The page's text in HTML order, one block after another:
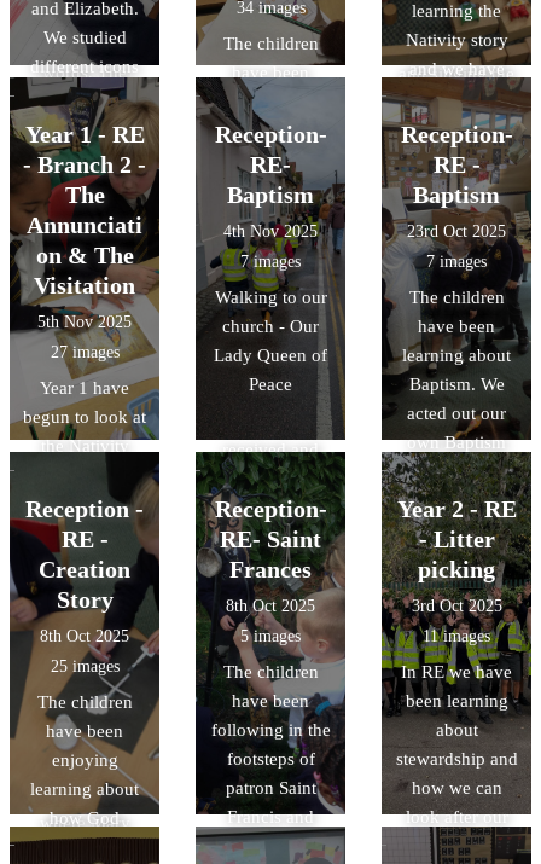
been putting
actions to the
words. The
children made
some flowers
for Mary and we
said the Hail
Mary prayer as
we presented
them to her
statue.
children have
been learning
and singing the
Gloria and why
we do not sing
this in Advent.
We acted out the
story of the
Nativity and
freeze framed
the part where
the angels
appeared to the
shepherds.
and Elizabeth.
We studied
different icons
and art forms
that show the
visitation.
34 images
The children
have been
exploring the
idea this week
that God gave
us Jesus
because He
loves us. We
have sung
hymns about
this idea,
thought about
other presents
received and
how they made
us feel. We then
made our own
Jesus in a
manger.
learning the
Nativity story
and we have
been carrying
out lots of
different
activities to
explore the
journey to
Bethlehem.
Year 1 - RE
- Branch 2 -
The
Annunciati
on & The
Visitation
5th Nov 2025
27 images
Year 1 have
begun to look at
the Nativity
week, we
focused on the
Annunciation,
when the Angel
Gabriel visited
Mary to tell her
she would be
having Baby
Jesus. We also
read The
Visitation story,
where Mary
Reception-
RE-
Baptism
4th Nov 2025
7 images
Walking to our
church - Our
Lady Queen of
Peace
Reception-
RE -
Baptism
23rd Oct 2025
7 images
The children
have been
learning about
Baptism. We
acted out our
own Baptism
and went to visit
'Our Lady
Queen of Peace'
church to see
where Baptism's
happen.
Reception -
RE -
Creation
Story
8th Oct 2025
25 images
The children
have been
enjoying
learning about
how God
Reception-
RE- Saint
Frances
8th Oct 2025
5 images
The children
have been
following in the
footsteps of
patron Saint
Francis and
helping to look
Year 2 - RE
- Litter
picking
3rd Oct 2025
11 images
In RE we have
been learning
about
stewardship and
how we can
look after our
planet. So as a